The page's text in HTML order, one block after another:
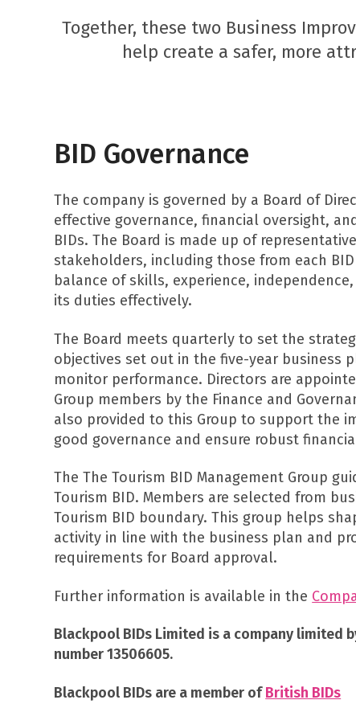
Together, these two Business
help create a safer, more
BID Governance
The company is governed by a Board of
effective governance, financial oversight,
BIDs. The Board is made up of
stakeholders, including those from each
balance of skills, experience,
its duties effectively.
The Board meets quarterly to set the
objectives set out in the five-year business
monitor performance. Directors are
Group members by the Finance and
also provided to this Group to support the
good governance and ensure robust
The The Tourism BID Management Group
Tourism BID. Members are selected from
Tourism BID boundary. This group helps
activity in line with the business plan and
requirements for Board approval.
Further information is available in the
Blackpool BIDs Limited is a company limited
number 13506605.
Blackpool BIDs are a member ofBritish BIDs